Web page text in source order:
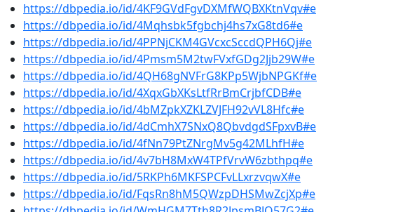
https://dbpedia.io/id/4KF9GVdFgvDXMfWQBXKtnVqv#e
https://dbpedia.io/id/4Mqhsbk5fgbchj4hs7xG8td6#e
https://dbpedia.io/id/4PPNjCKM4GVcxcSccdQPH6Qj#e
https://dbpedia.io/id/4Pmsm5M2twFVxfGDg2Jjb29W#e
https://dbpedia.io/id/4QH68gNVFrG8KPp5WjbNPGKf#e
https://dbpedia.io/id/4XqxGbXKsLtfRrBmCrjbfCDB#e
https://dbpedia.io/id/4bMZpkXZKLZVJFH92vVL8Hfc#e
https://dbpedia.io/id/4dCmhX7SNxQ8QbvdgdSFpxvB#e
https://dbpedia.io/id/4fNn79PtZNrgMv5g42MLhfH#e
https://dbpedia.io/id/4v7bH8MxW4TPfVrvW6zbthpq#e
https://dbpedia.io/id/5RKPh6MKFSPCFvLLxrzvqwX#e
https://dbpedia.io/id/FqsRn8hM5QWzpDHSMwZcjXp#e